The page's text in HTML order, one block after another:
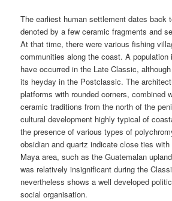
The earliest human settlement dates back
denoted by a few ceramic fragments and
At that time, there were various fishing
communities along the coast. A population
have occurred in the Late Classic,
its heyday in the Postclassic. The
platforms with rounded corners, combined
ceramic traditions from the north of the
cultural development highly typical of
the presence of various types of
obsidian and quartz indicate close ties
Maya area, such as the Guatemalan
was relatively insignificant during the
nevertheless shows a well developed
social organisation.